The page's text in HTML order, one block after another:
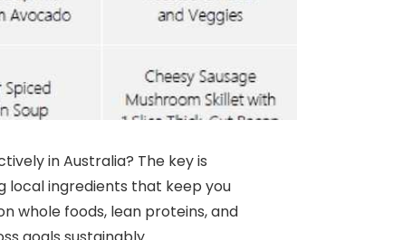
in Australia? The key is
local ingredients that keep you
whole foods, lean proteins, and